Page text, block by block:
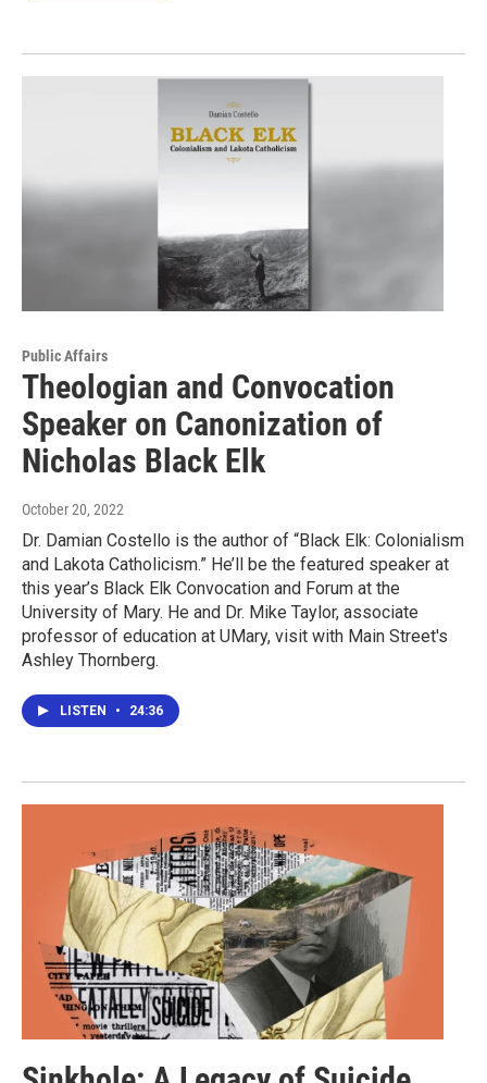
Public Affairs
Theologian and Convocation
Speaker on Canonization of
Nicholas Black Elk
October 20, 2022
Dr. Damian Costello is the author of “Black Elk: Colonialism
and Lakota Catholicism.” He’ll be the featured speaker at
this year’s Black Elk Convocation and Forum at the
University of Mary. He and Dr. Mike Taylor, associate
professor of education at UMary, visit with Main Street's
Ashley Thornberg.
LISTEN • 24:36